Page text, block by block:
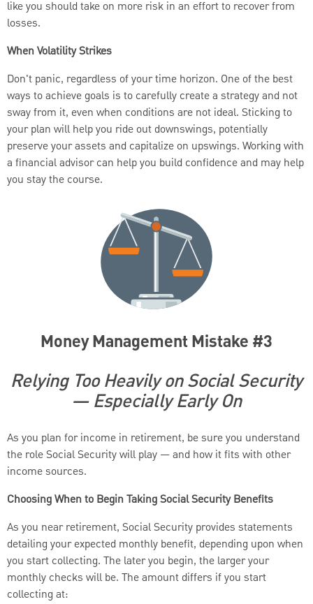
like you should take on more risk in an effort to recover from
losses.
When Volatility Strikes
Don't panic, regardless of your time horizon. One of the best
ways to achieve goals is to carefully create a strategy and not
sway from it, even when conditions are not ideal. Sticking to
your plan will help you ride out downswings, potentially
preserve your assets and capitalize on upswings. Working with
a financial advisor can help you build confidence and may help
you stay the course.
Money Management Mistake #3
Relying Too Heavily on Social Security
— Especially Early On
As you plan for income in retirement, be sure you understand
the role Social Security will play — and how it fits with other
income sources.
Choosing When to Begin Taking Social Security Benefits
As you near retirement, Social Security provides statements
detailing your expected monthly benefit, depending upon when
you start collecting. The later you begin, the larger your
monthly checks will be. The amount differs if you start
collecting at: